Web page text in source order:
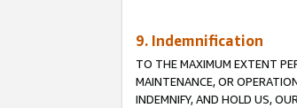
9. Indemnification
TO THE MAXIMUM EXTENT
MAINTENANCE, OR
INDEMNIFY, AND HOLD US,